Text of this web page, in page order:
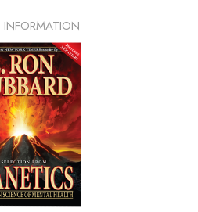
INFORMATION